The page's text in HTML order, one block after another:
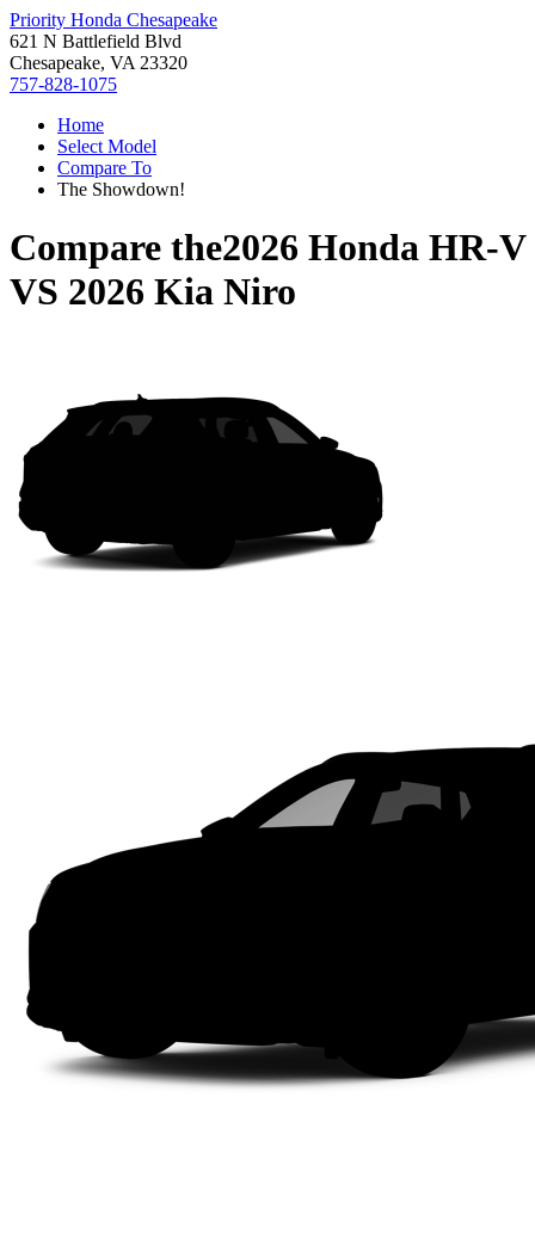
Priority Honda Chesapeake
621 N Battlefield Blvd
Chesapeake, VA 23320
757-828-1075
Home
Select Model
Compare To
The Showdown!
Compare the2026 Honda HR-V
VS 2026 Kia Niro